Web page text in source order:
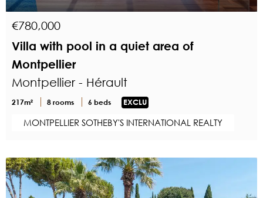
€780,000
Villa with pool in a quiet area of
Montpellier
Montpellier - Hérault
217m² 8 rooms 6 beds EXCLU
MONTPELLIER SOTHEBY'S INTERNATIONAL REALTY